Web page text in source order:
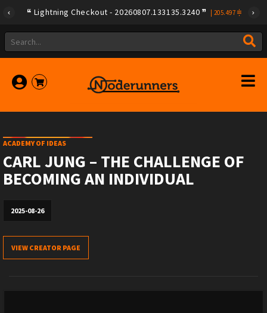
Lightning Checkout - 20260807.133135.3240 205.497
ACADEMY OF IDEAS
CARL JUNG – THE CHALLENGE OF
BECOMING AN INDIVIDUAL
2025-08-26
VIEW CREATOR PAGE